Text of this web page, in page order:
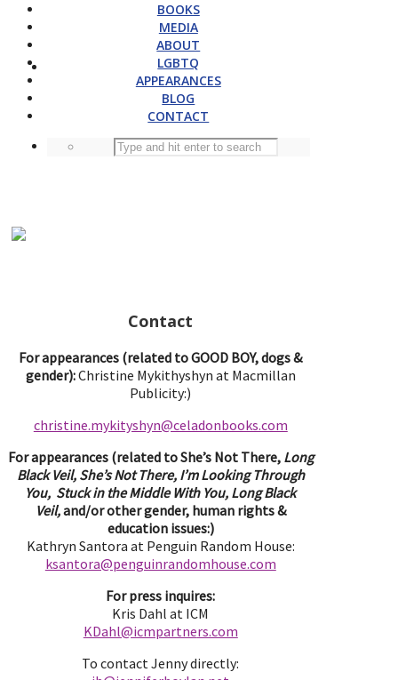
BOOKS
MEDIA
ABOUT
LGBTQ
APPEARANCES
BLOG
CONTACT
Contact
For appearances (related to GOOD BOY, dogs &
gender):Christine Mykithyshyn at Macmillan
Publicity:)
christine.mykityshyn@celadonbooks.com
For appearances (related to She’s Not There, Long
Black Veil, She’s Not There, I’m Looking Through
You, Stuck in the Middle With You, Long Black
Veil,and/or other gender, human rights &
education issues:)
Kathryn Santora at Penguin Random House:
ksantora@penguinrandomhouse.com
For press inquires:
Kris Dahl at ICM
KDahl@icmpartners.com
To contact Jenny directly: